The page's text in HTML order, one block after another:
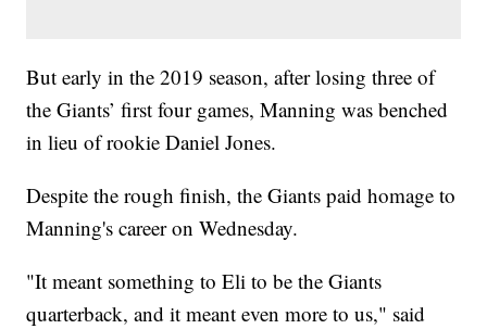
But early in the 2019 season, after losing three of
the Giants’ first four games, Manning was benched
in lieu of rookie Daniel Jones.
Despite the rough finish, the Giants paid homage to
Manning's career on Wednesday.
"It meant something to Eli to be the Giants
quarterback, and it meant even more to us," said